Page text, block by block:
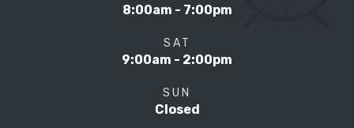
8:00am - 7:00pm
SAT
9:00am - 2:00pm
SUN
Closed